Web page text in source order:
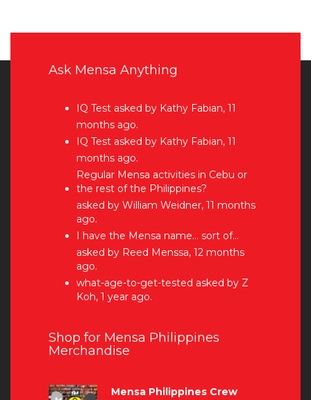
Ask Mensa Anything
IQ Test asked by Kathy Fabian, 11
months ago.
IQ Test asked by Kathy Fabian, 11
months ago.
Regular Mensa activities in Cebu or
the rest of the Philippines?
asked by William Weidner, 11 months
ago.
I have the Mensa name… sort of…
asked by Reed Menssa, 12 months
ago.
what-age-to-get-tested asked by Z
Koh, 1 year ago.
Shop for Mensa Philippines
Merchandise
Mensa Philippines Crew